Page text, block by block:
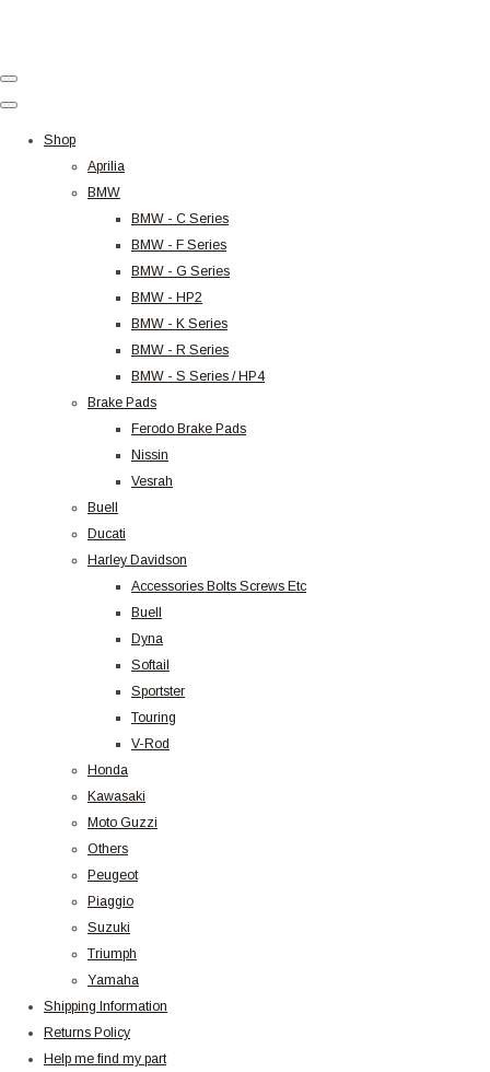
Shop
Aprilia
BMW
BMW - C Series
BMW - F Series
BMW - G Series
BMW - HP2
BMW - K Series
BMW - R Series
BMW - S Series / HP4
Brake Pads
Ferodo Brake Pads
Nissin
Vesrah
Buell
Ducati
Harley Davidson
Accessories Bolts Screws Etc
Buell
Dyna
Softail
Sportster
Touring
V-Rod
Honda
Kawasaki
Moto Guzzi
Others
Peugeot
Piaggio
Suzuki
Triumph
Yamaha
Shipping Information
Returns Policy
Help me find my part